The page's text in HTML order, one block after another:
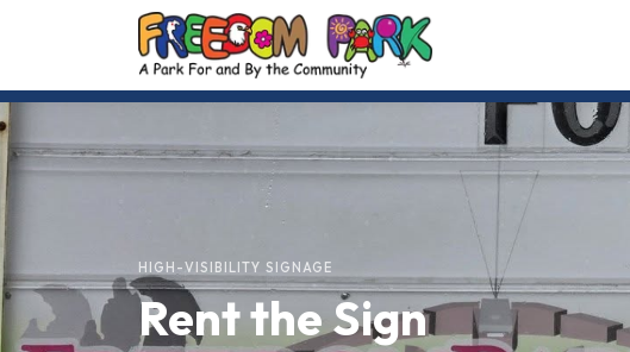
HIGH-VISIBILITY SIGNAGE
Rent the Sign